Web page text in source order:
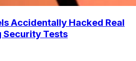
Accidentally Hacked Real
Security Tests